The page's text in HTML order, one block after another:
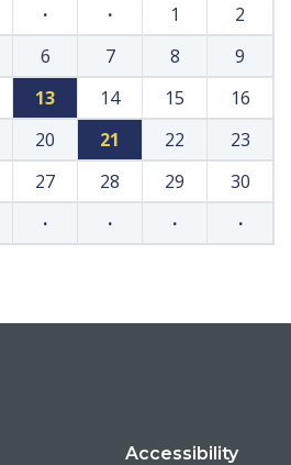
· · 1
2
6 7 8
9
13 14 15
16
20 21 22
23
27 28 29
30
· · · ·
Accessibility